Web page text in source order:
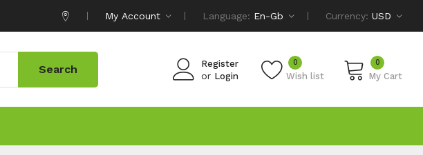
My Account Language: En-Gb Currency: USD
Register
or Login Wish list
0 0
My Cart
Search